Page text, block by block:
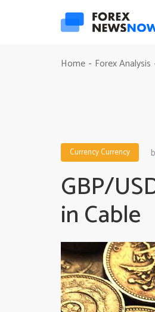
Home - Forex Analysis
CurrencyCurrency
GBP/
in Cable